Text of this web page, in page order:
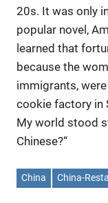
20s. It was only
popular novel,
learned that
because the
immigrants,
cookie factory in
My world stood
Chinese?“
China China-